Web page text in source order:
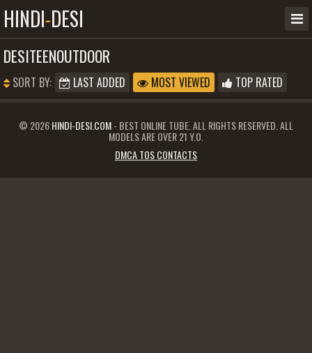
HINDI-DESI
DESITEENOUTDOOR
SORT BY: LAST ADDED MOST VIEWED TOP RATED
© 2026HINDI-DESI.COM- BEST ONLINE TUBE. ALL RIGHTS RESERVED. ALL
MODELS ARE OVER 21 Y.O.
DMCA TOS CONTACTS